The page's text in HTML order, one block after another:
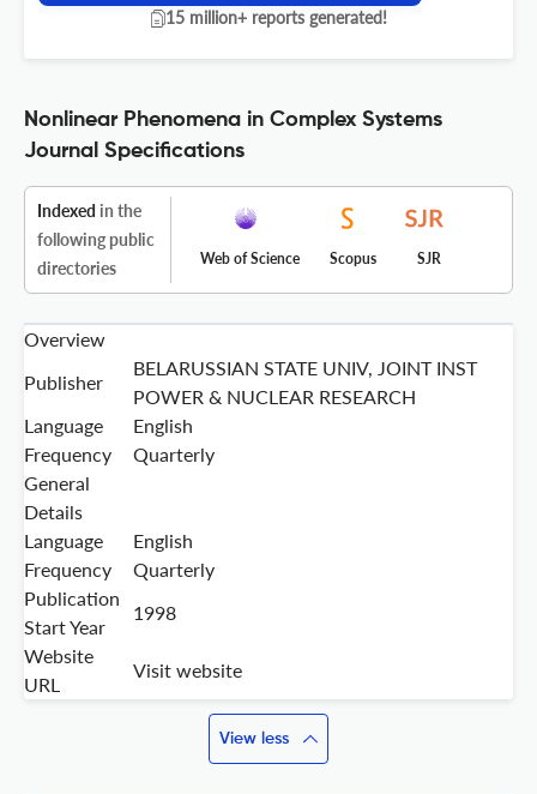
15 million+ reports generated!
Nonlinear Phenomena in Complex Systems
Journal Specifications
Indexed in the
following public
directories
Web of Science Scopus SJR
Overview
Publisher
BELARUSSIAN STATE UNIV, JOINT INST
POWER & NUCLEAR RESEARCH
Language
English
Frequency
Quarterly
General
Details
Language
English
Frequency
Quarterly
Publication
Start Year
1998
Website
URL
Visit website
View less